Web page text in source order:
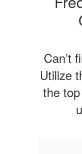
Can’t
Utilize
the